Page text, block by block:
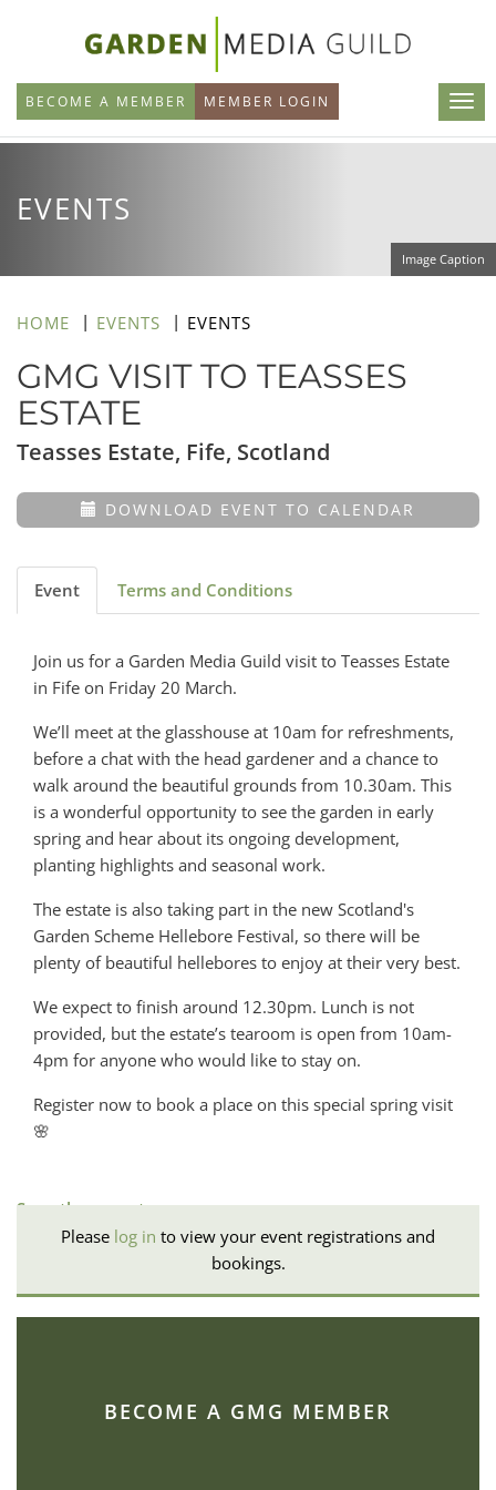
main
content
BECOME A MEMBER MEMBER LOGIN
EVENTS
Image Caption
HOME EVENTS EVENTS
GMG VISIT TO TEASSES
ESTATE
Teasses Estate, Fife, Scotland
DOWNLOAD EVENT TO CALENDAR
Event Terms and Conditions
Join us for a Garden Media Guild visit to Teasses Estate
in Fife on Friday 20 March.
We’ll meet at the glasshouse at 10am for refreshments,
before a chat with the head gardener and a chance to
walk around the beautiful grounds from 10.30am. This
is a wonderful opportunity to see the garden in early
spring and hear about its ongoing development,
planting highlights and seasonal work.
The estate is also taking part in the new Scotland's
Garden Scheme Hellebore Festival, so there will be
plenty of beautiful hellebores to enjoy at their very best.
We expect to finish around 12.30pm. Lunch is not
provided, but the estate’s tearoom is open from 10am-
4pm for anyone who would like to stay on.
Register now to book a place on this special spring visit
🌸
See other events
Please log in to view your event registrations and
bookings.
BECOME A GMG MEMBER